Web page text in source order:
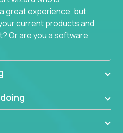
great experience, but
current products and
Or are you a software
get introduced to an
domains, and
join any new company
but we think we
from mobile app